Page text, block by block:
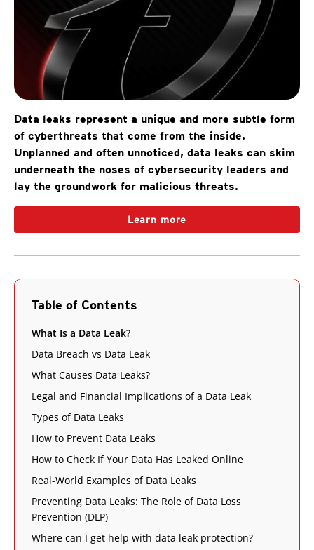
Data leaks represent a unique and more subtle form
of cyberthreats that come from the inside.
Unplanned and often unnoticed, data leaks can skim
underneath the noses of cybersecurity leaders and
lay the groundwork for malicious threats.
Learn more
Table of Contents
What Is a Data Leak?
Data Breach vs Data Leak
What Causes Data Leaks?
Legal and Financial Implications of a Data Leak
Types of Data Leaks
How to Prevent Data Leaks
How to Check If Your Data Has Leaked Online
Real-World Examples of Data Leaks
Preventing Data Leaks: The Role of Data Loss
Prevention (DLP)
Where can I get help with data leak protection?